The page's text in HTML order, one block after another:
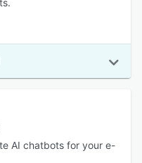
AI chatbots for your e-